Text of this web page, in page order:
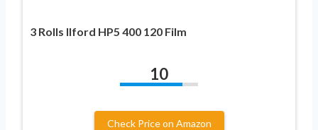
3 Rolls Ilford HP5 400 120 Film
10
Check Price on Amazon